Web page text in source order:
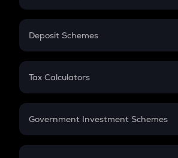
In-Hand Salary
PPF
Gratuity
Retirement
Deposit Schemes
FD
Tax Calculators
GST
Government Investment Schemes
Sukanya Samriddhu Yojana